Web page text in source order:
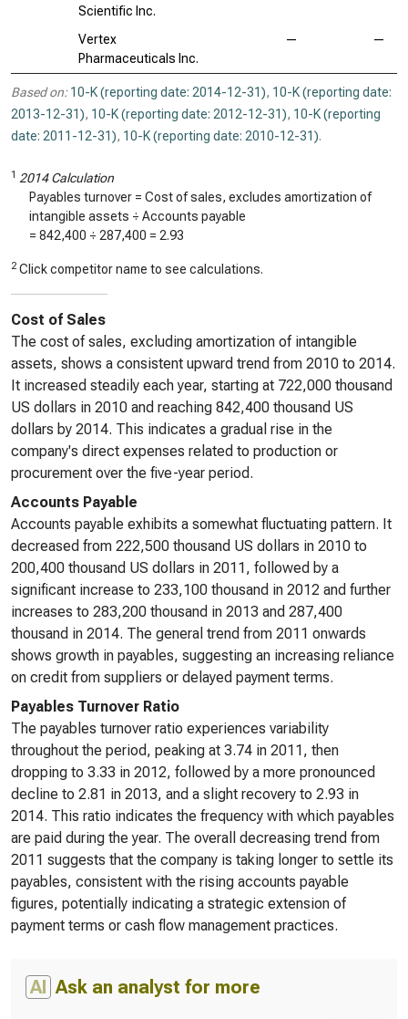
Scientific Inc.
Vertex
Pharmaceuticals Inc.
— —
Based on: 10-K (reporting date: 2014-12-31), 10-K (reporting date:
2013-12-31), 10-K (reporting date: 2012-12-31), 10-K (reporting
date: 2011-12-31), 10-K (reporting date: 2010-12-31).
1 2014 Calculation
Payables turnover = Cost of sales, excludes amortization of
intangible assets ÷ Accounts payable
= 842,400 ÷ 287,400 = 2.93
2 Click competitor name to see calculations.
Cost of Sales
The cost of sales, excluding amortization of intangible
assets, shows a consistent upward trend from 2010 to 2014.
It increased steadily each year, starting at 722,000 thousand
US dollars in 2010 and reaching 842,400 thousand US
dollars by 2014. This indicates a gradual rise in the
company's direct expenses related to production or
procurement over the five-year period.
Accounts Payable
Accounts payable exhibits a somewhat fluctuating pattern. It
decreased from 222,500 thousand US dollars in 2010 to
200,400 thousand US dollars in 2011, followed by a
significant increase to 233,100 thousand in 2012 and further
increases to 283,200 thousand in 2013 and 287,400
thousand in 2014. The general trend from 2011 onwards
shows growth in payables, suggesting an increasing reliance
on credit from suppliers or delayed payment terms.
Payables Turnover Ratio
The payables turnover ratio experiences variability
throughout the period, peaking at 3.74 in 2011, then
dropping to 3.33 in 2012, followed by a more pronounced
decline to 2.81 in 2013, and a slight recovery to 2.93 in
2014. This ratio indicates the frequency with which payables
are paid during the year. The overall decreasing trend from
2011 suggests that the company is taking longer to settle its
payables, consistent with the rising accounts payable
figures, potentially indicating a strategic extension of
payment terms or cash flow management practices.
AI Ask an analyst for more